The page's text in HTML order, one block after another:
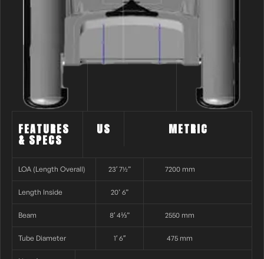
FEATURES
& SPECS
US METRIC
LOA (Length Overall) 23′ 7½” 7200 mm
Length Inside 20’ 6”
Beam 8′ 4⅓” 2550 mm
Tube Diameter 1′ 6″ 475 mm